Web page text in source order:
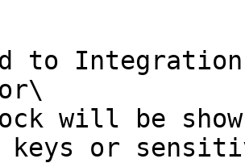
to
will be
keys or